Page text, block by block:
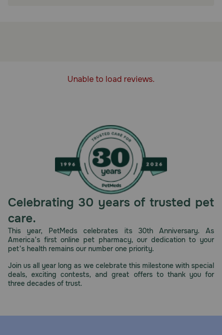
BLUE Wilderness Chicken Recipe is a high-protein food
with more of the real chicken cats love.
How should I store this product?
Refrigerate unused portion.
Unable to load reviews.
Celebrating 30 years of trusted pet
care.
This year, PetMeds celebrates its 30th Anniversary. As
America’s first online pet pharmacy, our dedication to your
pet’s health remains our number one priority.
Join us all year long as we celebrate this milestone with special
deals, exciting contests, and great offers to thank you for
three decades of trust.